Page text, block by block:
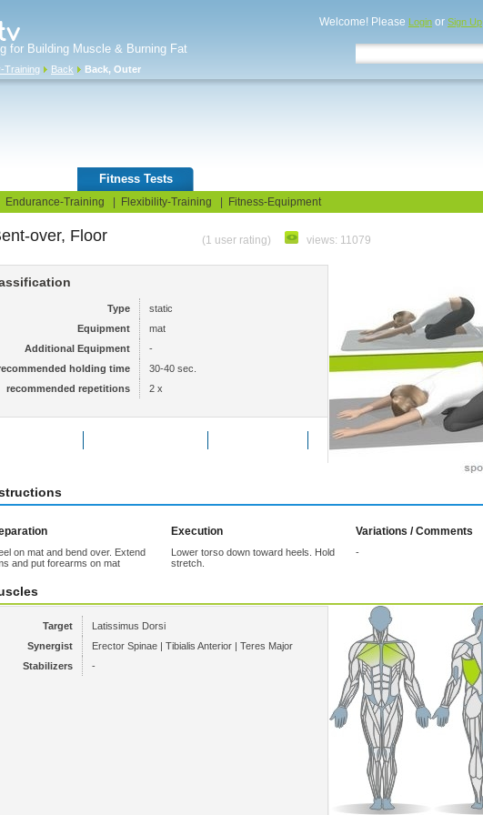
for Building Muscle & Burning Fat
Training Back Back, Outer
Welcome! Please Login or Sign Up
Fitness Tests
Endurance-Training Flexibility-Training Fitness-Equipment
over, Floor (1 user rating) views: 11079
Type
static
Equipment
mat
Additional Equipment
-
holding time
30-40 sec.
recommended repetitions
2 x
on mat and bend over. Extend
and put forearms on mat
Execution
Lower torso down toward heels. Hold
stretch.
Variations / Comments
-
Target
Latissimus Dorsi
Synergist
Erector Spinae | Tibialis Anterior | Teres Major
Stabilizers
-